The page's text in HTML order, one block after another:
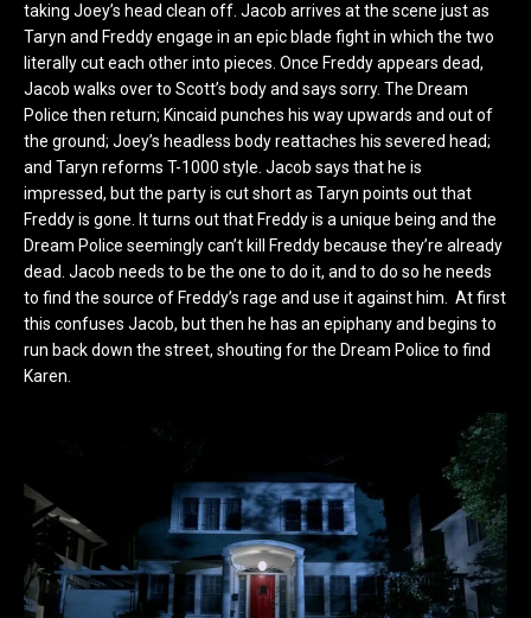
taking Joey’s head clean off. Jacob arrives at the scene just as
Taryn and Freddy engage in an epic blade fight in which the two
literally cut each other into pieces. Once Freddy appears dead,
Jacob walks over to Scott’s body and says sorry. The Dream
Police then return; Kincaid punches his way upwards and out of
the ground; Joey’s headless body reattaches his severed head;
and Taryn reforms T-1000 style. Jacob says that he is
impressed, but the party is cut short as Taryn points out that
Freddy is gone. It turns out that Freddy is a unique being and the
Dream Police seemingly can’t kill Freddy because they’re already
dead. Jacob needs to be the one to do it, and to do so he needs
to find the source of Freddy’s rage and use it against him. At first
this confuses Jacob, but then he has an epiphany and begins to
run back down the street, shouting for the Dream Police to find
Karen.